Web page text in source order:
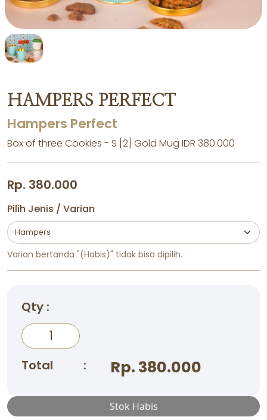
HAMPERS PERFECT
Hampers Perfect
Box of three Cookies - S [2] Gold Mug IDR 380.000
Rp. 380.000
Pilih Jenis / Varian
Varian bertanda "(Habis)" tidak bisa dipilih.
Qty :
Total : Rp. 380.000
Stok Habis